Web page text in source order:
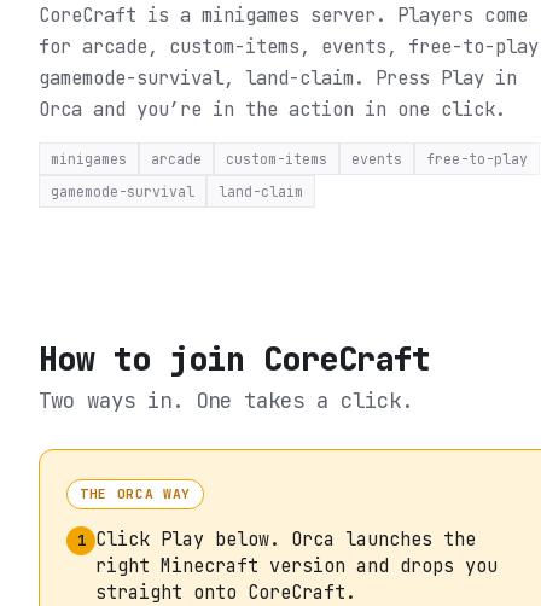
CoreCraft is a minigames server. Players come
for arcade, custom-items, events, free-to-
gamemode-survival, land-claim. Press Play in
Orca and you’re in the action in one click.
minigames arcade custom-items events
free-to-play
gamemode-survival
land-claim
How to join CoreCraft
Two ways in. One takes a click.
THE ORCA WAY
1 Click Play below. Orca launches the
right Minecraft version and drops you
straight onto CoreCraft.